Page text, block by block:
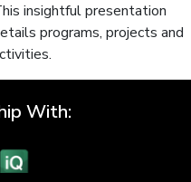
insightful presentation
programs, projects and
With: